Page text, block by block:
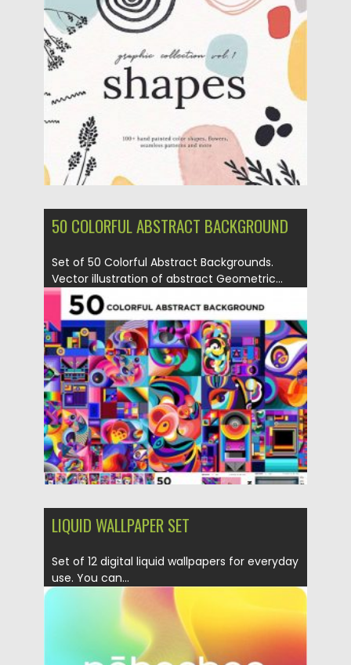
Posted on 12.09.2020
Updated on 12.09.2020
50 COLORFUL ABSTRACT BACKGROUND
Set of 50 Colorful Abstract Backgrounds.
Vector illustration of abstract Geometric...
Posted on 04.03.2020 by Spread
Updated on 04.03.2020
LIQUID WALLPAPER SET
Set of 12 digital liquid wallpapers for everyday
use. You can...
18.11.2019 Spread
Updated on 18.11.2019